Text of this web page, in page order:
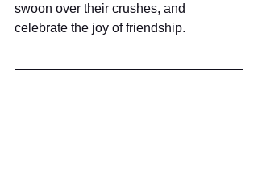
swoon over their crushes, and
celebrate the joy of friendship.